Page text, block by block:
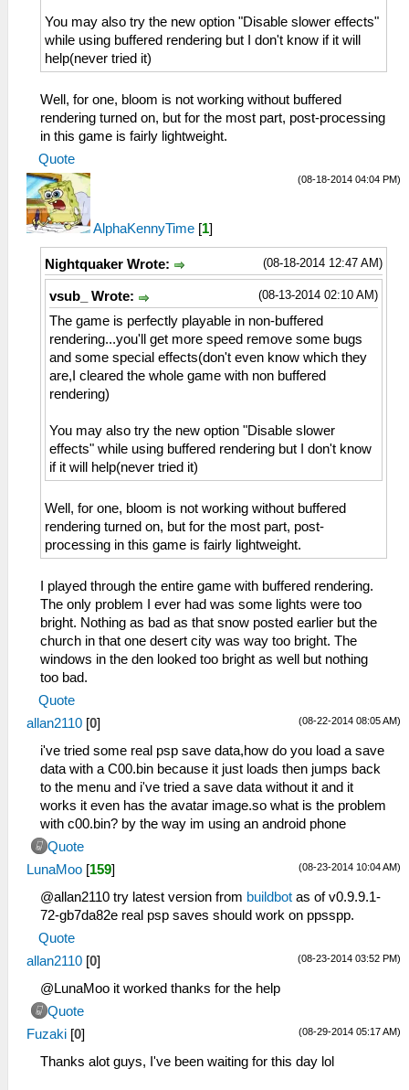
You may also try the new option "Disable slower effects"
while using buffered rendering but I don't know if it will
help(never tried it)
Well, for one, bloom is not working without buffered
rendering turned on, but for the most part, post-processing
in this game is fairly lightweight.
Quote
(08-18-2014 04:04 PM)
AlphaKennyTime [1]
(08-18-2014 12:47 AM)
Nightquaker Wrote:
(08-13-2014 02:10 AM)
vsub_ Wrote:
The game is perfectly playable in non-buffered
rendering...you'll get more speed remove some bugs
and some special effects(don't even know which they
are,I cleared the whole game with non buffered
rendering)
You may also try the new option "Disable slower
effects" while using buffered rendering but I don't know
if it will help(never tried it)
Well, for one, bloom is not working without buffered
rendering turned on, but for the most part, post-
processing in this game is fairly lightweight.
I played through the entire game with buffered rendering.
The only problem I ever had was some lights were too
bright. Nothing as bad as that snow posted earlier but the
church in that one desert city was way too bright. The
windows in the den looked too bright as well but nothing
too bad.
Quote
(08-22-2014 08:05 AM)
allan2110 [0]
i've tried some real psp save data,how do you load a save
data with a C00.bin because it just loads then jumps back
to the menu and i've tried a save data without it and it
works it even has the avatar image.so what is the problem
with c00.bin? by the way im using an android phone
Quote
(08-23-2014 10:04 AM)
LunaMoo [159]
@allan2110 try latest version from buildbot as of v0.9.9.1-
72-gb7da82e real psp saves should work on ppsspp.
Quote
(08-23-2014 03:52 PM)
allan2110 [0]
@LunaMoo it worked thanks for the help
Quote
(08-29-2014 05:17 AM)
Fuzaki [0]
Thanks alot guys, I've been waiting for this day lol